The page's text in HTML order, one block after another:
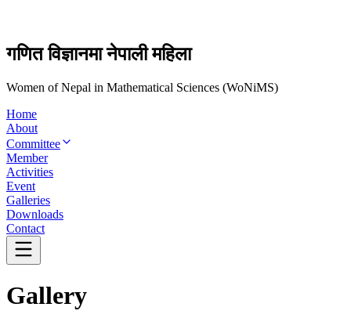
गणित विज्ञानमा नेपाली महिला
Women of Nepal in Mathematical Sciences (WoNiMS)
Home
About
Committee
Member
Activities
Event
Galleries
Downloads
Contact
Gallery